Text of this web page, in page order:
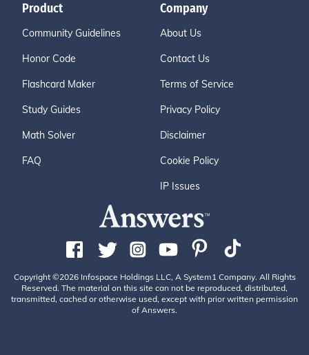
Product
Community Guidelines
Honor Code
Flashcard Maker
Study Guides
Math Solver
FAQ
Company
About Us
Contact Us
Terms of Service
Privacy Policy
Disclaimer
Cookie Policy
IP Issues
Copyright ©2026 Infospace Holdings LLC, A System1 Company. All Rights
Reserved. The material on this site can not be reproduced, distributed,
transmitted, cached or otherwise used, except with prior written permission
of Answers.